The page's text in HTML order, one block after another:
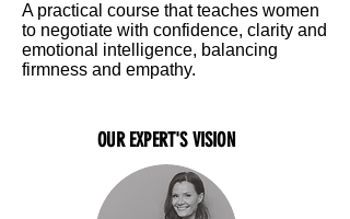
A practical course that teaches women
to negotiate with confidence, clarity and
emotional intelligence, balancing
firmness and empathy.
OUR EXPERT'S VISION